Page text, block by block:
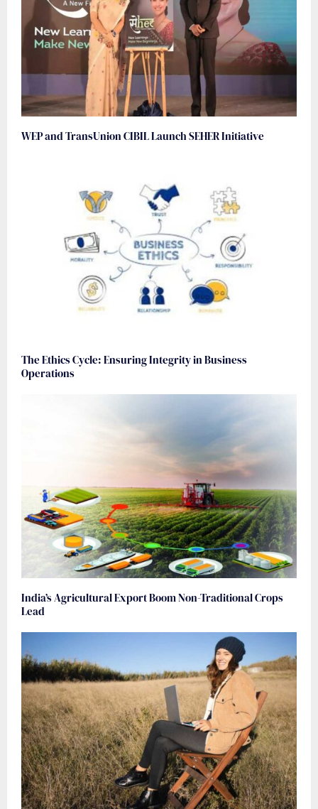
WEP and TransUnion CIBIL Launch SEHER Initiative
The Ethics Cycle: Ensuring Integrity in Business
Operations
India’s Agricultural Export Boom Non-Traditional Crops
Lead